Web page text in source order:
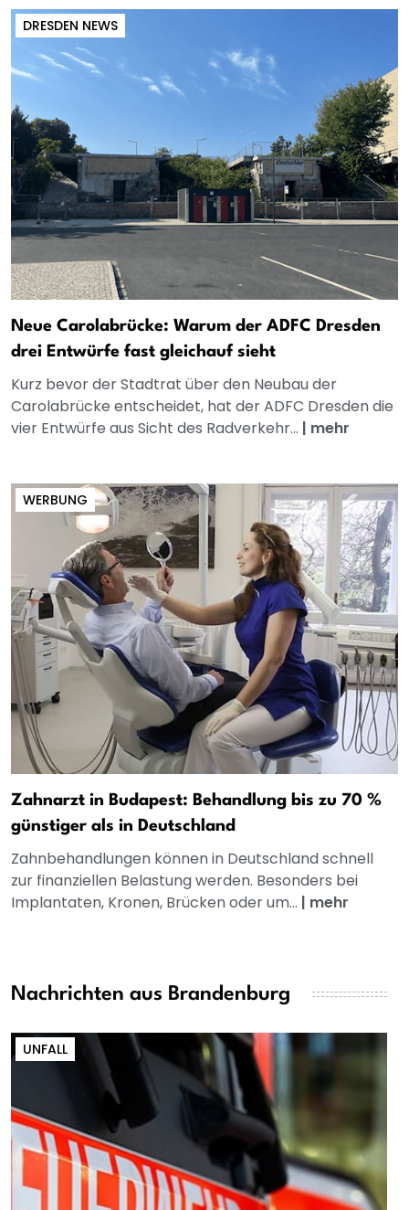
DRESDEN NEWS
Neue Carolabrücke: Warum der ADFC Dresden
drei Entwürfe fast gleichauf sieht
Kurz bevor der Stadtrat über den Neubau der
Carolabrücke entscheidet, hat der ADFC Dresden die
vier Entwürfe aus Sicht des Radverkehr... | mehr
WERBUNG
Zahnarzt in Budapest: Behandlung bis zu 70 %
günstiger als in Deutschland
Zahnbehandlungen können in Deutschland schnell
zur finanziellen Belastung werden. Besonders bei
Implantaten, Kronen, Brücken oder um... | mehr
Nachrichten aus Brandenburg
UNFALL